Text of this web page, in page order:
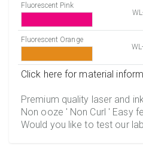
Fluorescent Pink
Fluorescent Orange
Click here for material
Premium quality laser and
Non ooze ' Non Curl ' Easy
Would you like to test our